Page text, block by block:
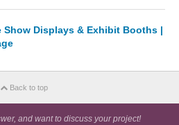
Show Displays & Exhibit Booths |
Back to top
and want to discuss your project!